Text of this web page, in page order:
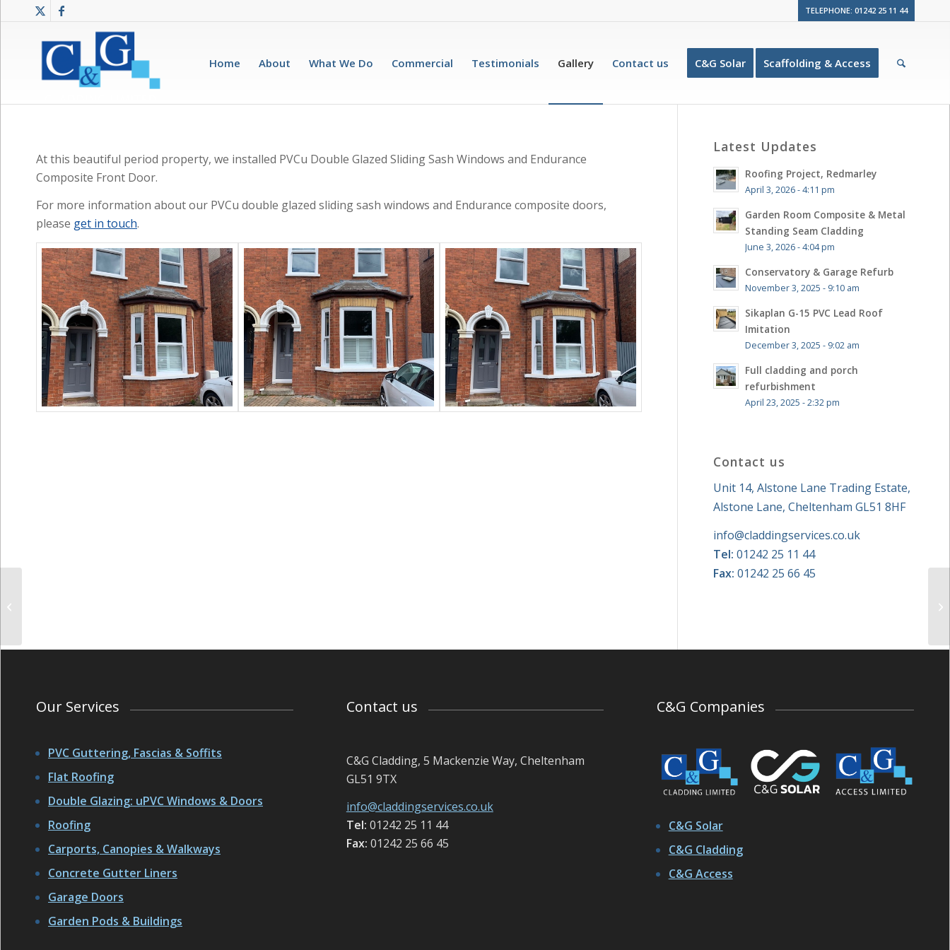
TELEPHONE: 01242 25 11 44
Home About What We Do Commercial Testimonials Gallery Contact us C&G Solar Scaffolding & Access
At this beautiful period property, we installed PVCu Double Glazed Sliding Sash Windows and Endurance
Composite Front Door.
For more information about our PVCu double glazed sliding sash windows and Endurance composite doors,
please get in touch.
Latest Updates
Roofing Project, Redmarley
April 3, 2026 - 4:11 pm
Garden Room Composite & Metal
Standing Seam Cladding
June 3, 2026 - 4:04 pm
Conservatory & Garage Refurb
November 3, 2025 - 9:10 am
Sikaplan G-15 PVC Lead Roof
Imitation
December 3, 2025 - 9:02 am
Full cladding and porch
refurbishment
April 23, 2025 - 2:32 pm
Contact us
Unit 14, Alstone Lane Trading Estate,
Alstone Lane, Cheltenham GL51 8HF
info@claddingservices.co.uk
Tel: 01242 25 11 44
Fax: 01242 25 66 45
Our Services
PVC Guttering, Fascias & Soffits
Flat Roofing
Double Glazing: uPVC Windows & Doors
Roofing
Carports, Canopies & Walkways
Concrete Gutter Liners
Garage Doors
Garden Pods & Buildings
Contact us
C&G Cladding, 5 Mackenzie Way, Cheltenham
GL51 9TX
info@claddingservices.co.uk
Tel: 01242 25 11 44
Fax: 01242 25 66 45
C&G Companies
C&G Solar
C&G Cladding
C&G Access